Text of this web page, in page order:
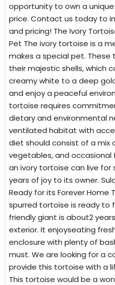
opportunity to own a
price. Contact us today to
and pricing! The Ivory
Pet The ivory tortoise is a
makes a special pet. These
their majestic shells, which
creamy white to a deep
and enjoy a peaceful
tortoise requires
dietary and environmental
ventilated habitat with
diet should consist of a mix
vegetables, and occasional
an ivory tortoise can live for
years of joy to its owner.
Ready for its Forever Home
spurred tortoise is ready to
friendly giant is about2
exterior. It enjoyseating
enclosure with plenty of
must. We are looking for a
provide this tortoise with a
This tortoise would be a